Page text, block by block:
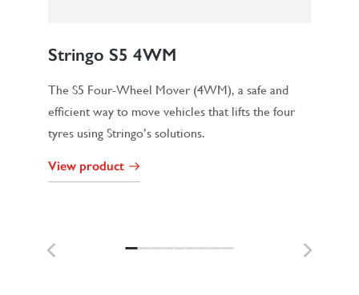
Stringo S5 4WM
The S5 Four-Wheel Mover (4WM), a safe and
efficient way to move vehicles that lifts the four
tyres using Stringo’s solutions.
View product